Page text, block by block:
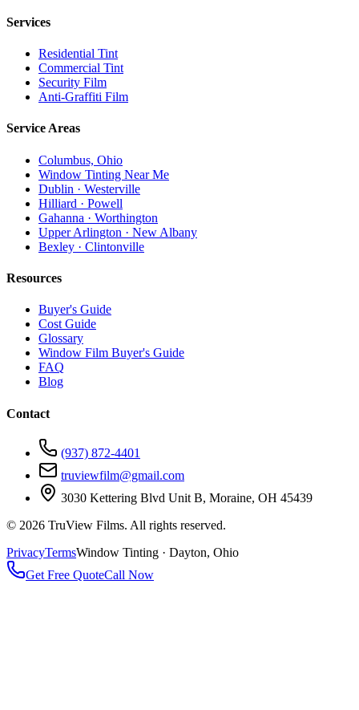
Services
Residential Tint
Commercial Tint
Security Film
Anti-Graffiti Film
Service Areas
Columbus, Ohio
Window Tinting Near Me
Dublin · Westerville
Hilliard · Powell
Gahanna · Worthington
Upper Arlington · New Albany
Bexley · Clintonville
Resources
Buyer's Guide
Cost Guide
Glossary
Window Film Buyer's Guide
FAQ
Blog
Contact
(937) 872-4401
truviewfilm@gmail.com
3030 Kettering Blvd Unit B, Moraine, OH 45439
© 2026 TruView Films. All rights reserved.
PrivacyTermsWindow Tinting · Dayton, Ohio
Get Free QuoteCall Now